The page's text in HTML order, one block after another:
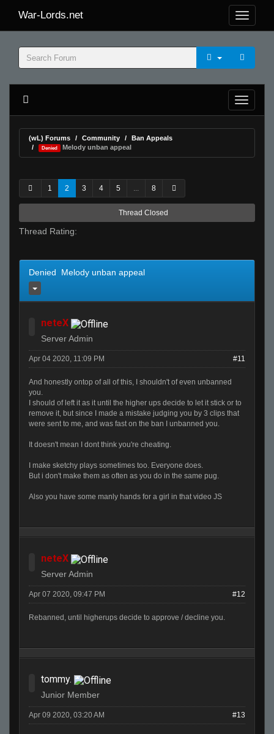
War-Lords.net
(wL) Forums Community Ban Appeals
Denied Melody unban appeal
1 2 3 4 5 ... 8
Thread Closed
Thread Rating:
Denied Melody unban appeal
neteX
Server Admin
Apr 04 2020, 11:09 PM #11
And honestly ontop of all of this, I shouldn't of even unbanned
you.
I should of left it as it until the higher ups decide to let it stick or to
remove it, but since I made a mistake judging you by 3 clips that
were sent to me, and was fast on the ban I unbanned you.
It doesn't mean I dont think you're cheating.
I make sketchy plays sometimes too. Everyone does.
But i don't make them as often as you do in the same pug.
Also you have some manly hands for a girl in that video JS
neteX
Server Admin
Apr 07 2020, 09:47 PM #12
Rebanned, until higherups decide to approve / decline you.
tommy.
Junior Member
Apr 09 2020, 03:20 AM #13